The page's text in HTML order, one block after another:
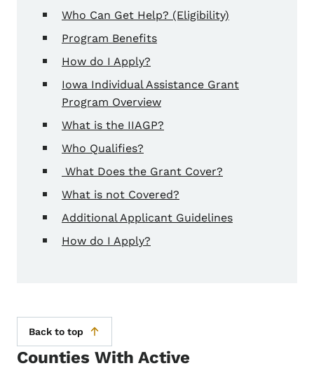
Who Can Get Help? (Eligibility)
Program Benefits
How do I Apply?
Iowa Individual Assistance Grant
Program Overview
What is the IIAGP?
Who Qualifies?
What Does the Grant Cover?
What is not Covered?
Additional Applicant Guidelines
How do I Apply?
Back to top
Counties With Active